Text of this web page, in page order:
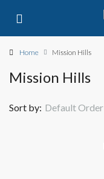
Home Mission Hills
Mission Hills
Sort by: Default Order